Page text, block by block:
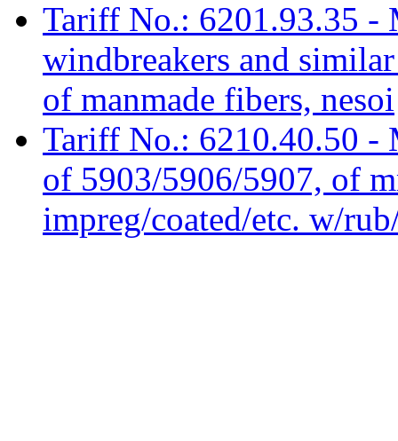
Tariff No.: 6201.93.35 -
windbreakers and
of manmade fibers, nesoi
Tariff No.: 6210.40.50 -
of 5903/5906/5907, of
impreg/coated/etc. w/